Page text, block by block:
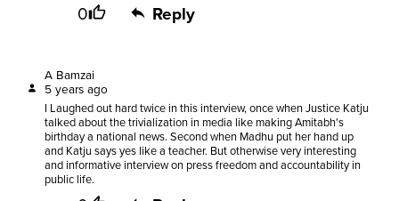
0 Reply
A Bamzai
5 years ago
I Laughed out hard twice in this interview, once when Justice Katju
talked about the trivialization in media like making Amitabh's
birthday a national news. Second when Madhu put her hand up
and Katju says yes like a teacher. But otherwise very interesting
and informative interview on press freedom and accountability in
public life.